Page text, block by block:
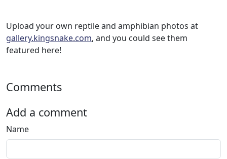
Upload your own reptile and amphibian photos at
gallery.kingsnake.com, and you could see them
featured here!
Comments
Add a comment
Name